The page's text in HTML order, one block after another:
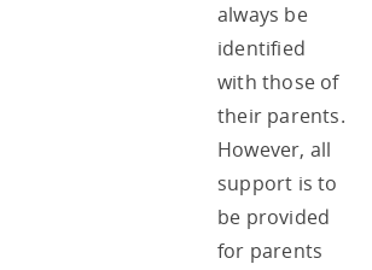
always be
identified
with those of
their parents.
However, all
support is to
be provided
for parents